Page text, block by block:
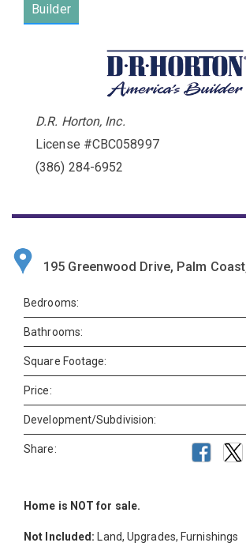
Builder
D.R. Horton, Inc.
License #CBC058997
(386) 284-6952
195 Greenwood Drive, Palm
Bedrooms:
Bathrooms:
Square Footage:
Price:
Development/Subdivision:
Share:
Home is NOT for sale.
Not Included: Land, Upgrades, Furnishings
Please wait.